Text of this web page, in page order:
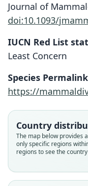
Journal of
doi:10.1093/
IUCN Red List
Least Concern
Species Permalink
https://
Country
The map below provides
only specific regions
regions to see the
Family
Cricetidae
Root
microdon
Family
Cricetidae
Root
microdon
Family
Cricetidae
Root
microdon